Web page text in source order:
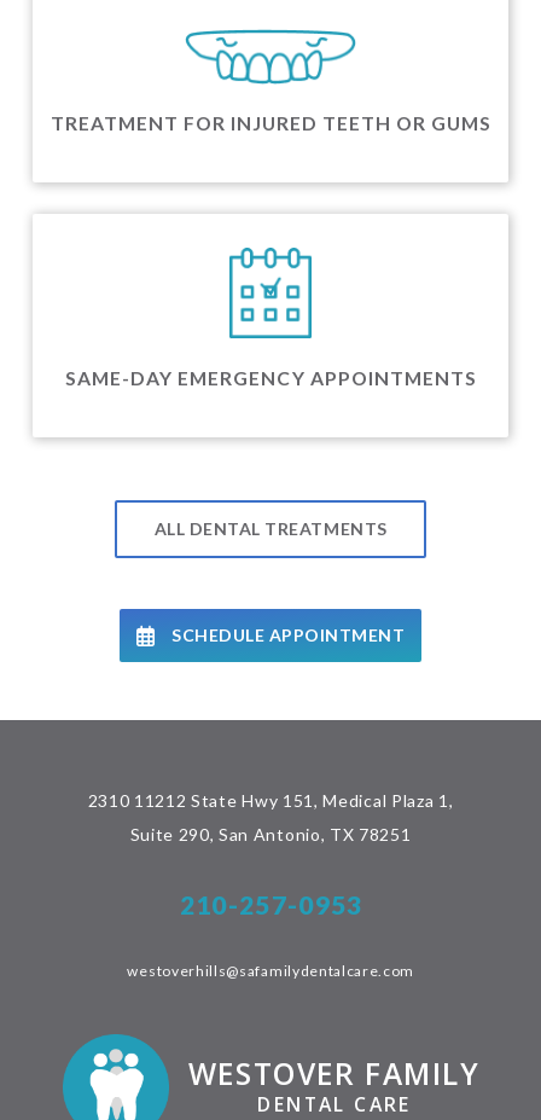
TREATMENT FOR INJURED TEETH OR GUMS
SAME-DAY EMERGENCY APPOINTMENTS
ALL DENTAL TREATMENTS
SCHEDULE APPOINTMENT
2310 11212 State Hwy 151, Medical Plaza 1,
Suite 290, San Antonio, TX 78251
210-257-0953
westoverhills@safamilydentalcare.com
WESTOVER FAMILY
DENTAL CARE